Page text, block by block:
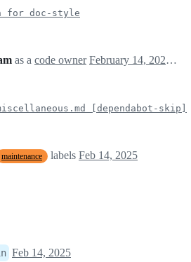
for doc-style
as a code owner February 14, 2025 13:37
[dependabot-skip]
maintenance labels Feb 14, 2025
Feb 14, 2025